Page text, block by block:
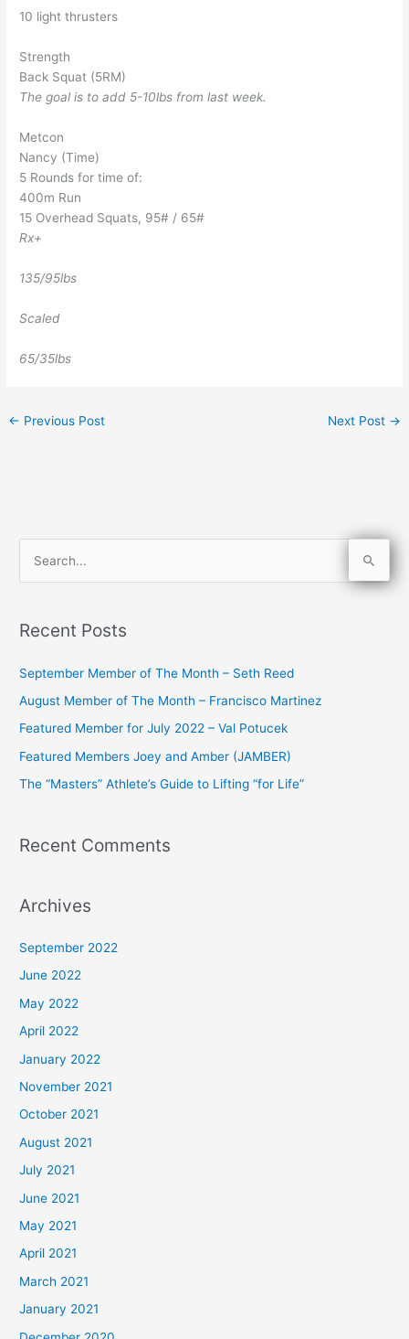
10 light thrusters
Strength
Back Squat (5RM)
The goal is to add 5-10lbs from last week.
Metcon
Nancy (Time)
5 Rounds for time of:
400m Run
15 Overhead Squats, 95# / 65#
Rx+
135/95lbs
Scaled
65/35lbs
← Previous Post Next Post →
r
o
r
:
Recent Posts
September Member of The Month – Seth Reed
August Member of The Month – Francisco Martinez
Featured Member for July 2022 – Val Potucek
Featured Members Joey and Amber (JAMBER)
The “Masters” Athlete’s Guide to Lifting “for Life”
Recent Comments
Archives
September 2022
June 2022
May 2022
April 2022
January 2022
November 2021
October 2021
August 2021
July 2021
June 2021
May 2021
April 2021
March 2021
January 2021